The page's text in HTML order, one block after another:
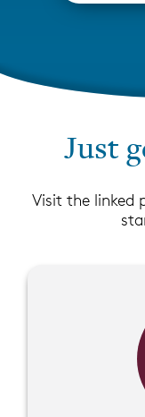
Just
Visit the linked